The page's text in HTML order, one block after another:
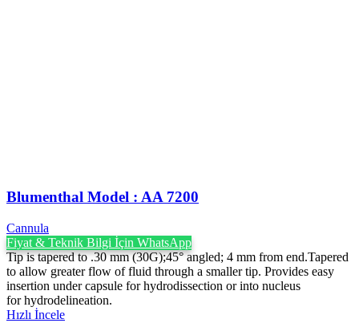
Blumenthal Model : AA 7200
Cannula
Fiyat & Teknik Bilgi İçin WhatsApp
Tip is tapered to .30 mm (30G);45° angled; 4 mm from end.Tapered
to allow greater flow of fluid through a smaller tip. Provides easy
insertion under capsule for hydrodissection or into nucleus
for hydrodelineation.
Hızlı İncele